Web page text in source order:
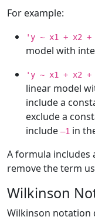
For example:
'y ~ x1 + x2 +
model with
'y ~ x1 + x2 +
linear model
include a
exclude a
include –1 in
A formula includes
remove the term
Wilkinson
Wilkinson notation